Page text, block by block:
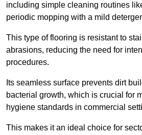
including simple cleaning routines
periodic mopping with a mild
This type of flooring is resistant to
abrasions, reducing the need for
procedures.
Its seamless surface prevents dirt
bacterial growth, which is crucial for
hygiene standards in commercial
This makes it an ideal choice for